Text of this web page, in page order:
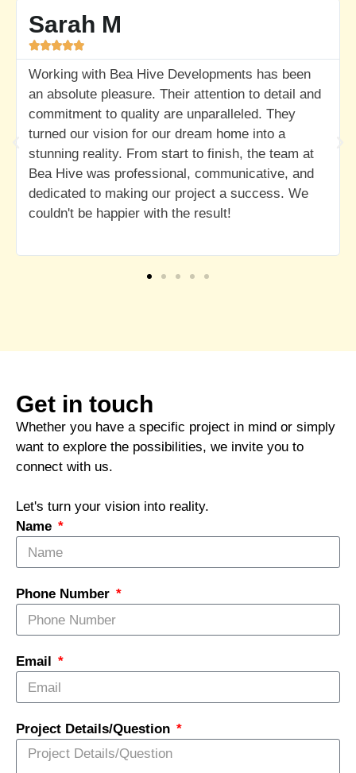
has been
attention to detail and
unparalleled. They
home into a
to finish, the team at
communicative, and
project a success. We
result!
I highly recommend Bea
development venture.
Get in touch
Whether you have a specific project in mind or simply
want to explore the possibilities, we invite you to
connect with us.
Let's turn your vision into reality.
Name
Phone Number
Email
Project Details/Question